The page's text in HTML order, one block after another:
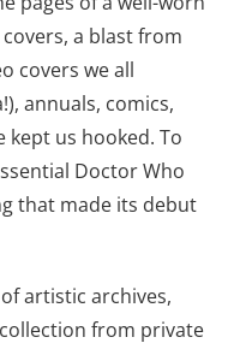
a blast from
covers we all
annuals, comics,
kept us hooked. To
Doctor Who
that made its debut
of artistic archives,
from private